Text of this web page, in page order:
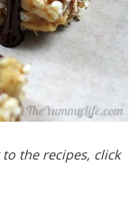
the recipes, click